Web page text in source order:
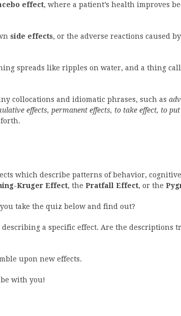
effect, where a patient’s health improves
side effects, or the adverse reactions caused
spreads like ripples on water, and a thing
collocations and idiomatic phrases, such as
effects, permanent effects, to take effect, to
forth.
which describe patterns of behavior,
Kruger Effect, the Pratfall Effect, or the
take the quiz below and find out?
a specific effect. Are the descriptions
upon new effects.
with you!